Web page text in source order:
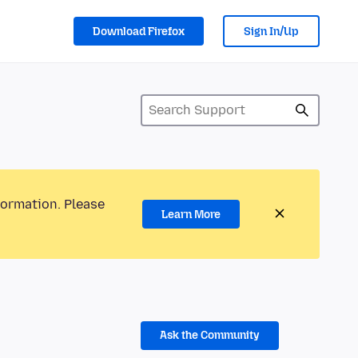
Download Firefox Sign In/Up
Please
Learn More
Ask the Community